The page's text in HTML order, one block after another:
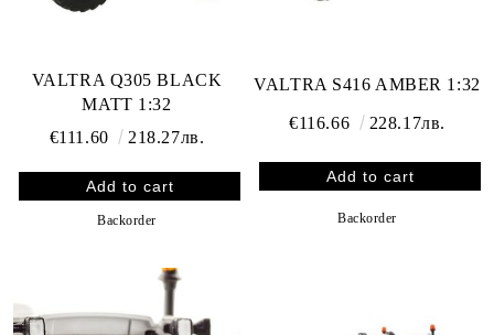
VALTRA Q305 BLACK
MATT 1:32
€111.60
218.27лв.
Backorder
VALTRA S416 AMBER 1:32
€116.66 228.17лв.
Backorder